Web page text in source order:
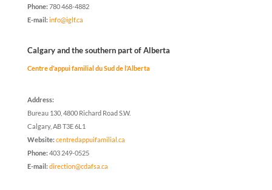
Phone: 780 468-4882
E-mail: info@iglf.ca
Calgary and the southern part of Alberta
Centre d’appui familial du Sud de l’Alberta
Address:
Bureau 130, 4800 Richard Road S.W.
Calgary, AB T3E 6L1
Website: centredappuifamilial.ca
Phone: 403 249-0525
E-mail: direction@cdafsa.ca